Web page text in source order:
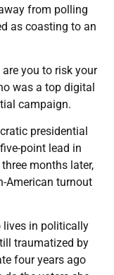
from polling
as coasting to an
you to risk your
was a top digital
campaign.
presidential
point lead in
months later,
American turnout
lives in politically
traumatized by
four years ago